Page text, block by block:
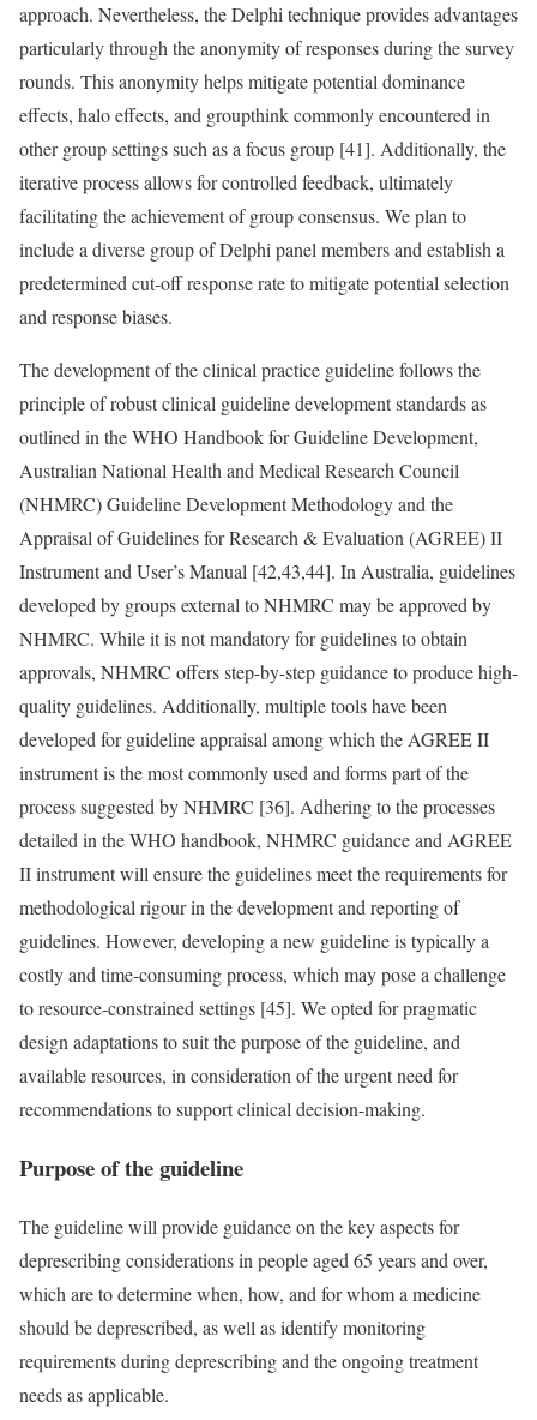
approach. Nevertheless, the Delphi technique provides advantages
particularly through the anonymity of responses during the survey
rounds. This anonymity helps mitigate potential dominance
effects, halo effects, and groupthink commonly encountered in
other group settings such as a focus group [41]. Additionally, the
iterative process allows for controlled feedback, ultimately
facilitating the achievement of group consensus. We plan to
include a diverse group of Delphi panel members and establish a
predetermined cut-off response rate to mitigate potential selection
and response biases.
The development of the clinical practice guideline follows the
principle of robust clinical guideline development standards as
outlined in the WHO Handbook for Guideline Development,
Australian National Health and Medical Research Council
(NHMRC) Guideline Development Methodology and the
Appraisal of Guidelines for Research & Evaluation (AGREE) II
Instrument and User’s Manual [42,43,44]. In Australia, guidelines
developed by groups external to NHMRC may be approved by
NHMRC. While it is not mandatory for guidelines to obtain
approvals, NHMRC offers step-by-step guidance to produce high-
quality guidelines. Additionally, multiple tools have been
developed for guideline appraisal among which the AGREE II
instrument is the most commonly used and forms part of the
process suggested by NHMRC [36]. Adhering to the processes
detailed in the WHO handbook, NHMRC guidance and AGREE
II instrument will ensure the guidelines meet the requirements for
methodological rigour in the development and reporting of
guidelines. However, developing a new guideline is typically a
costly and time-consuming process, which may pose a challenge
to resource-constrained settings [45]. We opted for pragmatic
design adaptations to suit the purpose of the guideline, and
available resources, in consideration of the urgent need for
recommendations to support clinical decision-making.
Purpose of the guideline
The guideline will provide guidance on the key aspects for
deprescribing considerations in people aged 65 years and over,
which are to determine when, how, and for whom a medicine
should be deprescribed, as well as identify monitoring
requirements during deprescribing and the ongoing treatment
needs as applicable.